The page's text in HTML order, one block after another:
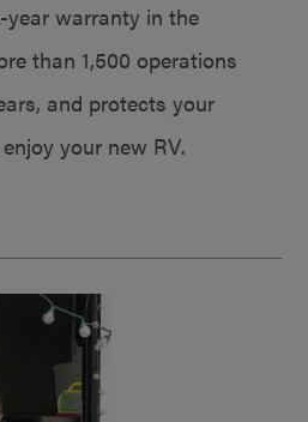
year warranty in the
than 1,500 operations
and protects your
your new RV.